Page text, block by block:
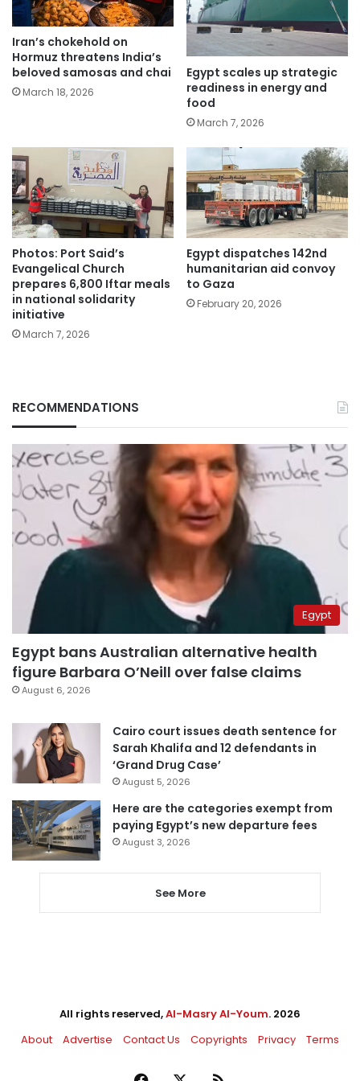
Iran’s chokehold on
Hormuz threatens India’s
beloved samosas and chai
March 18, 2026
Egypt scales up strategic
readiness in energy and
food
March 7, 2026
Photos: Port Said’s
Evangelical Church
prepares 6,800 Iftar meals
in national solidarity
initiative
March 7, 2026
Egypt dispatches 142nd
humanitarian aid convoy
to Gaza
February 20, 2026
RECOMMENDATIONS
Egypt
Egypt bans Australian alternative health
figure Barbara O’Neill over false claims
August 6, 2026
Cairo court issues death sentence for
Sarah Khalifa and 12 defendants in
‘Grand Drug Case’
August 5, 2026
Here are the categories exempt from
paying Egypt’s new departure fees
August 3, 2026
See More
All rights reserved,Al-Masry Al-Youm. 2026
About
Advertise Contact Us Copyrights Privacy Terms